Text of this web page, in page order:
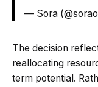
— Sora
The decision
reallocating
term potential.